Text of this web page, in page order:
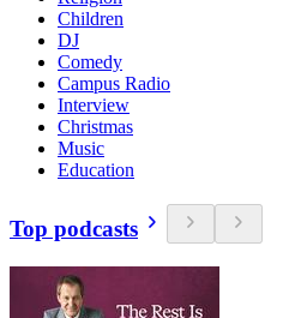
Children
DJ
Comedy
Campus Radio
Interview
Christmas
Music
Education
Top podcasts